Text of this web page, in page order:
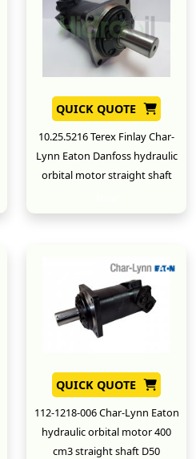
QUICK QUOTE
10.25.5216 Terex Finlay Char-
Lynn Eaton Danfoss hydraulic
orbital motor straight shaft
QUICK QUOTE
112-1218-006 Char-Lynn Eaton
hydraulic orbital motor 400
cm3 straight shaft D50